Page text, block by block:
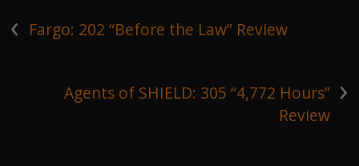
‹ Fargo: 202 “Before the Law” Review
›
Agents of SHIELD: 305 “4,772 Hours”
Review